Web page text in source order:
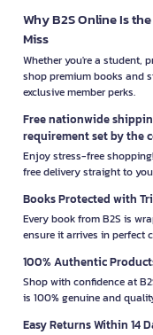
Why B2S Online Is
Miss
Whether you're a student,
shop premium books and
exclusive member perks.
Free nationwide
requirement set by the
Enjoy stress-free
free delivery straight to
Books Protected with
Every book from B2S is
ensure it arrives in perfect
100% Authentic
Shop with confidence at
is 100% genuine and
Easy Returns Within 14